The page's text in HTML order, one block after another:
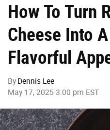
How To Turn
Cheese Into
Flavorful
By Dennis Lee
May 17, 2025 3:00 pm EST